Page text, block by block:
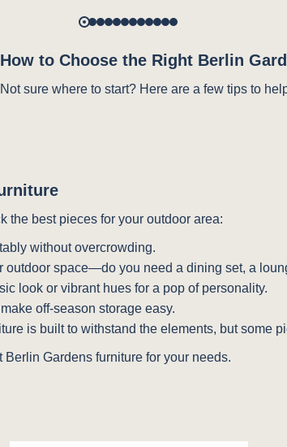
How to Choose the Right Berlin
Not sure where to start? Here are a few tips to
the best pieces for your outdoor area:
without overcrowding.
outdoor space—do you need a dining set, a
look or vibrant hues for a pop of personality.
off-season storage easy.
is built to withstand the elements, but some
Gardens furniture for your needs.